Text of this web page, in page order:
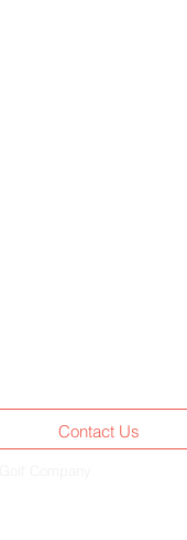
Contact Us